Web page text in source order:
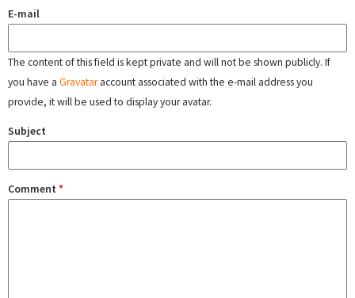
E-mail
The content of this field is kept private and will not be shown publicly. If
you have a Gravataraccount associated with the e-mail address you
provide, it will be used to display your avatar.
Subject
Comment *